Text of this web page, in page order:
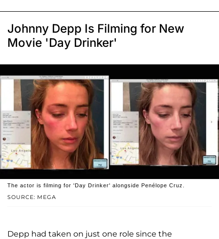
Johnny Depp Is Filming for New
Movie 'Day Drinker'
SOURCE: MEGA
The actor is filming for 'Day Drinker' alongside Penélope Cruz.
Depp had taken on just one role since the